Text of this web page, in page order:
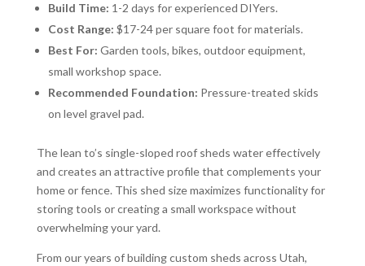
Build Time: 1-2 days for experienced DIYers.
Cost Range: $17-24 per square foot for materials.
Best For: Garden tools, bikes, outdoor equipment,
small workshop space.
Recommended Foundation: Pressure-treated skids
on level gravel pad.
The lean to’s single-sloped roof sheds water effectively
and creates an attractive profile that complements your
home or fence. This shed size maximizes functionality for
storing tools or creating a small workspace without
overwhelming your yard.
From our years of building custom sheds across Utah,